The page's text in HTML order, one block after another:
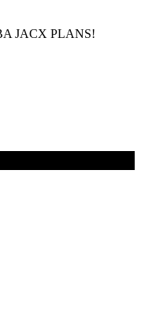
JACX PLANS!